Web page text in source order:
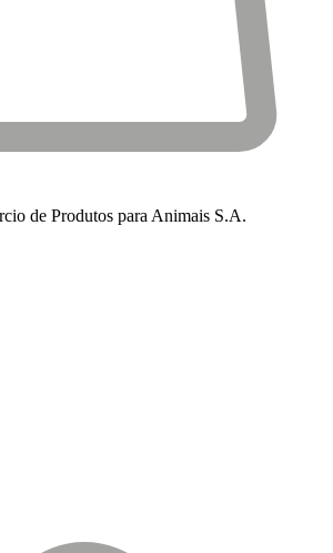
de Produtos para Animais S.A.